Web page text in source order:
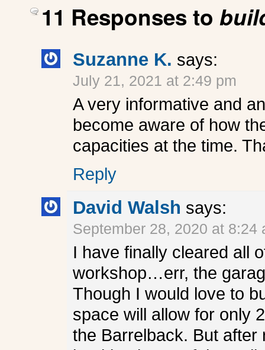
11 Responses to
Suzanne K. says:
July 21, 2021 at 2:49 pm
A very informative and
become aware of how
capacities at the time.
Reply
David Walsh says:
September 28, 2020 at 8:24
I have finally cleared all
workshop…err, the
Though I would love to
space will allow for only
the Barrelback. But after